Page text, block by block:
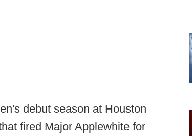
debut season at Houston
fired Major Applewhite for